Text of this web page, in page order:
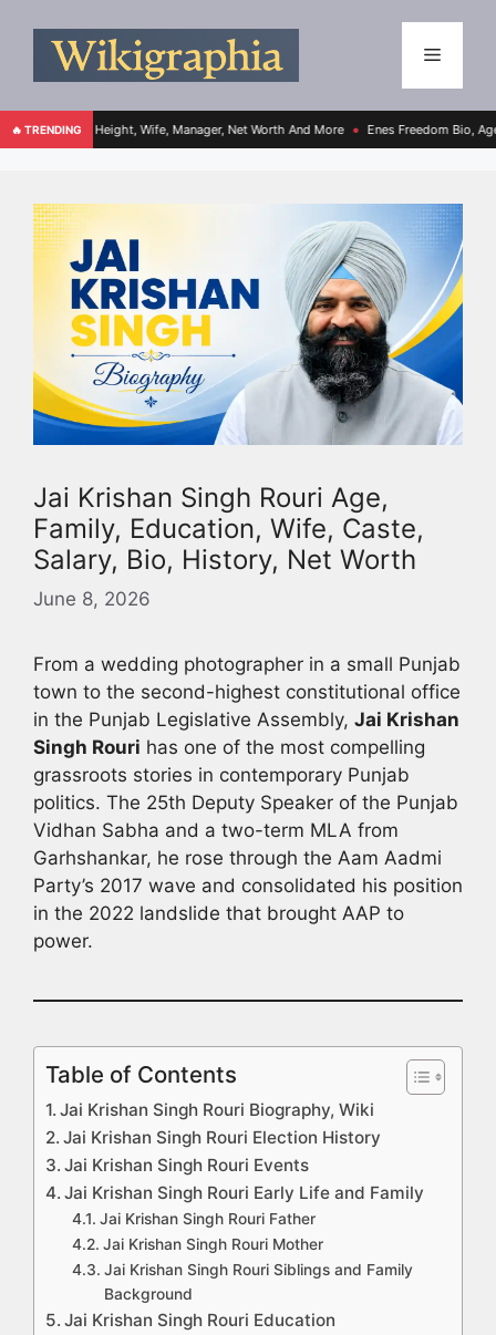
🔥 TRENDINGWife, Manager, Net Worth And More ● Enes Freedom Bio, Age, Height,
Jai Krishan Singh Rouri Age,
Family, Education, Wife, Caste,
Salary, Bio, History, Net Worth
June 8, 2026
From a wedding photographer in a small Punjab
town to the second-highest constitutional office
in the Punjab Legislative Assembly, Jai Krishan
Singh Rouri has one of the most compelling
grassroots stories in contemporary Punjab
politics. The 25th Deputy Speaker of the Punjab
Vidhan Sabha and a two-term MLA from
Garhshankar, he rose through the Aam Aadmi
Party’s 2017 wave and consolidated his position
in the 2022 landslide that brought AAP to
power.
Table of Contents
Jai Krishan Singh Rouri Biography, Wiki
Jai Krishan Singh Rouri Election History
Jai Krishan Singh Rouri Events
Jai Krishan Singh Rouri Early Life and Family
Jai Krishan Singh Rouri Father
Jai Krishan Singh Rouri Mother
Jai Krishan Singh Rouri Siblings and Family
Background
Jai Krishan Singh Rouri Education